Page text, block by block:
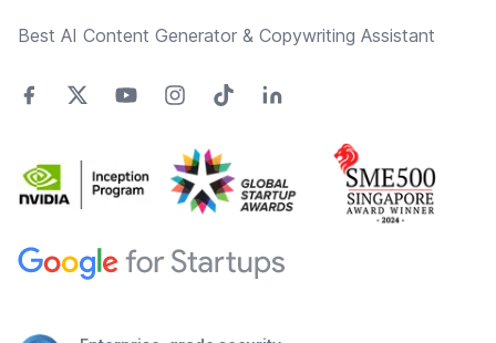
Best AI Content Generator & Copywriting Assistant